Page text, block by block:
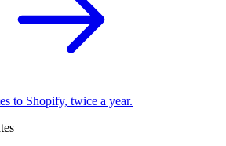
to Shopify, twice a year.